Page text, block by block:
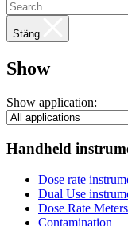
Stäng
Show
Show application:
Handheld
Dose rate
Dual Use
Dose Rate Meters
Contamination